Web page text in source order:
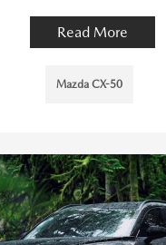
Read More
Mazda CX-50